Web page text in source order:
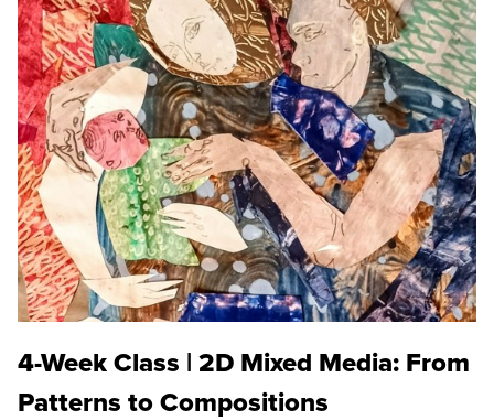
4-Week Class | 2D Mixed Media: From
Patterns to Compositions